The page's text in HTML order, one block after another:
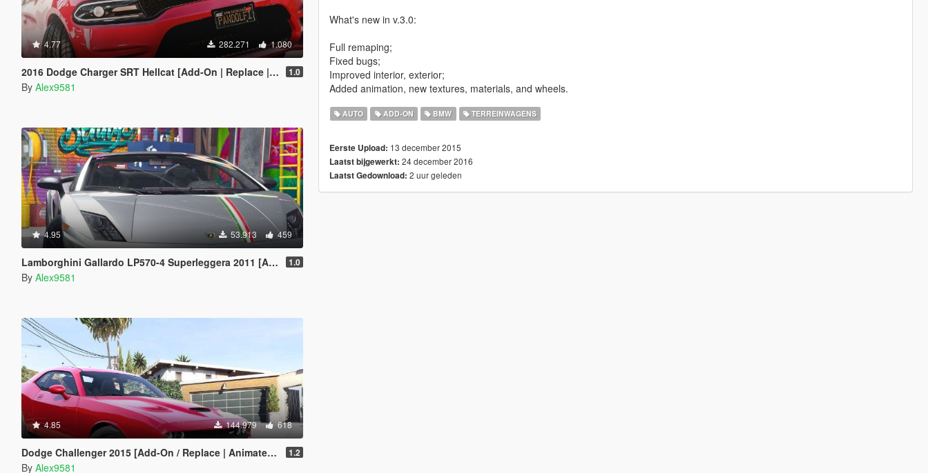
4.77 282.271 1.080
2016 Dodge Charger SRT Hellcat [Add-On | Replace | Animated | Template | Analog / Digital-Dials] 1.0
By Alex9581
4.95 53.913 459
Lamborghini Gallardo LP570-4 Superleggera 2011 [Add-On / Replace | Animated | Template] 1.0
By Alex9581
4.85 144.979 618
Dodge Challenger 2015 [Add-On / Replace | Animated | Template] 1.2
By Alex9581
What's new in v.3.0:
Full remaping;
Fixed bugs;
Improved interior, exterior;
Added animation, new textures, materials, and wheels.
AUTO ADD-ON BMW TERREINWAGENS
Eerste Upload: 13 december 2015
Laatst bijgewerkt: 24 december 2016
Laatst Gedownload: 2 uur geleden